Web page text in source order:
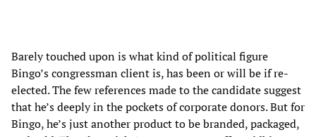
Barely touched upon is what kind of political figure
Bingo’s congressman client is, has been or will be if re-
elected. The few references made to the candidate suggest
that he’s deeply in the pockets of corporate donors. But for
Bingo, he’s just another product to be branded, packaged,